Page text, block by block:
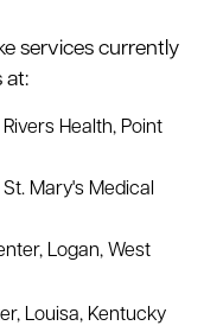
services currently
at:
Health, Point
Mary's Medical
, Logan, West
, Louisa, Kentucky